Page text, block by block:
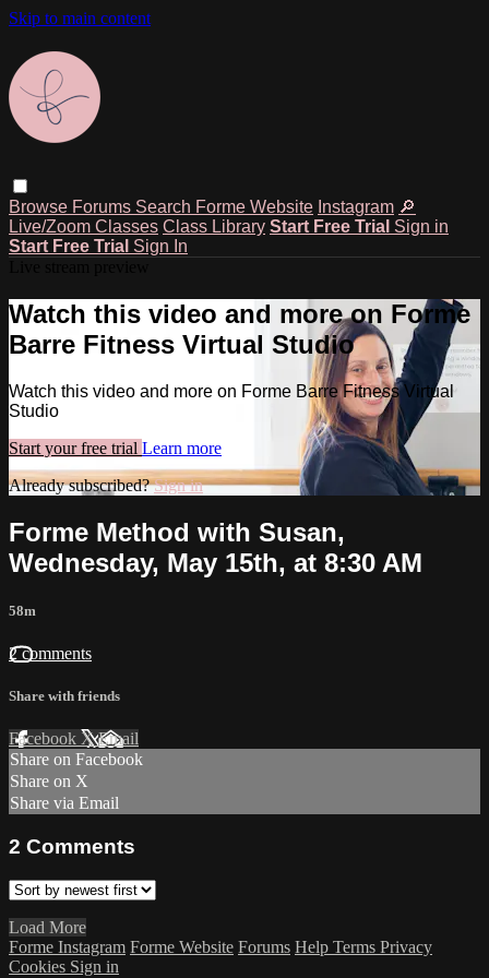
Skip to main content
Browse Forums Search Forme Website Instagram 🔎
Live/Zoom Classes Class Library Start Free Trial Sign in
Start Free Trial Sign In
Watch this video and more on Forme
Barre Fitness Virtual Studio
Watch this video and more on Forme Barre Fitness Virtual
Studio
Start your free trial Learn more
Already subscribed?Sign in
Forme Method with Susan,
Wednesday, May 15th, at 8:30 AM
58m
2 comments
Share with friends
Facebook XEmail
Share on Facebook
Share on X
Share via Email
2 Comments
Load More
Forme Instagram Forme Website Forums Help Terms Privacy
Cookies Sign in